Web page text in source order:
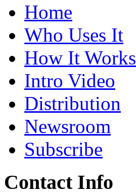
Home
Who Uses It
How It Works
Intro Video
Distribution
Newsroom
Subscribe
Contact Info